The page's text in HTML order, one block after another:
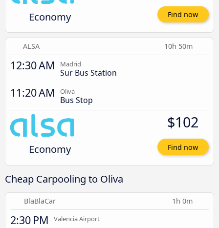
Economy Find now
ALSA 10h 50m
12:30 AM Madrid
Sur Bus Station
11:20 AM Oliva
Bus Stop
Economy
$102
Find now
Cheap Carpooling to Oliva
BlaBlaCar 1h 0m
2:30 PM Valencia Airport